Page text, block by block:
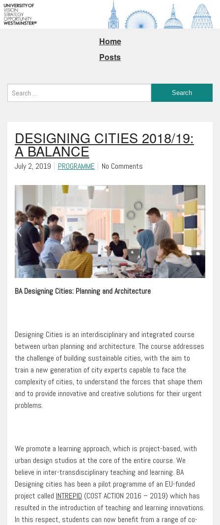
Home
Posts
DESIGNING CITIES 2018/19:
A BALANCE
July 2, 2019 PROGRAMME No Comments
BA Designing Cities: Planning and Architecture
Designing Cities is an interdisciplinary and integrated course
between urban planning and architecture. The course addresses
the challenge of building sustainable cities, with the aim to
train a new generation of city experts capable to face the
complexity of cities, to understand the forces that shape them
and to provide innovative and creative solutions for their urgent
problems.
We promote a learning approach, which is project-based, with
urban design studios at the core of the entire course. We
believe in inter-transdisciplinary teaching and learning. BA
Designing cities has been a pilot programme of an EU-funded
project called INTREPID (COST ACTION 2016 – 2019) which has
resulted in the introduction of teaching and learning innovations.
In this respect, students can now benefit from a range of co-